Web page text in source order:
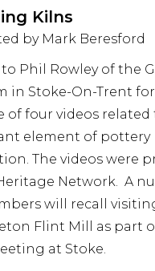
Kilns
by Mark Beresford
Phil Rowley of the
in Stoke-On-Trent
of four videos related
element of pottery
The videos were
Network. A
will recall
Flint Mill as part
at Stoke.